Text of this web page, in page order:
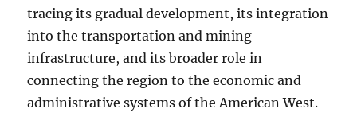
tracing its gradual development, its integration
into the transportation and mining
infrastructure, and its broader role in
connecting the region to the economic and
administrative systems of the American West.